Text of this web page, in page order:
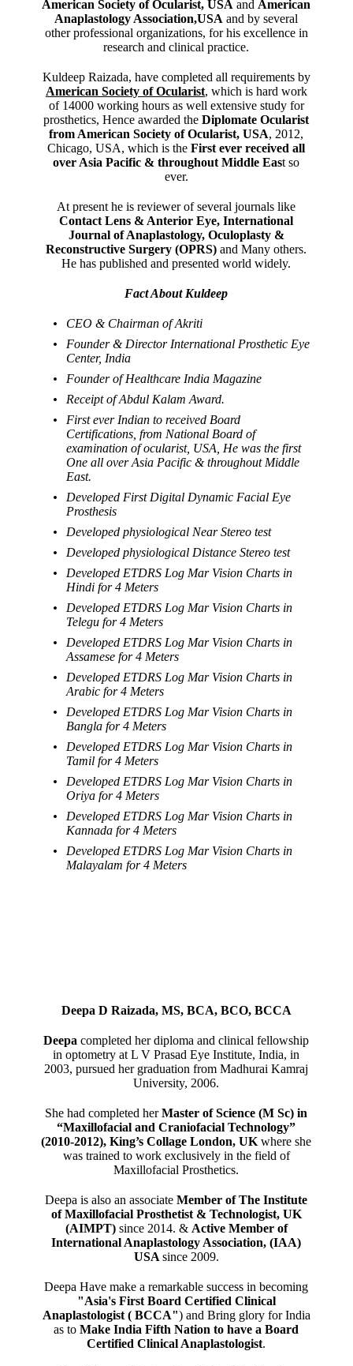
American Society of Ocularist, USA and American
Anaplastology Association,USA and by several
other professional organizations, for his excellence in
research and clinical practice.
Kuldeep Raizada, have completed all requirements by
American Society of Ocularist, which is hard work
of 14000 working hours as well extensive study for
prosthetics, Hence awarded the Diplomate Ocularist
from American Society of Ocularist, USA, 2012,
Chicago, USA, which is theFirst ever received all
over Asia Pacific & throughout Middle East so
ever.
At present he is reviewer of several journals like
Contact Lens & Anterior Eye, International
Journal of Anaplastology, Oculoplasty &
Reconstructive Surgery (OPRS) and Many others.
He has published and presented world widely.
Fact About Kuldeep
CEO & Chairman of Akriti
Founder & Director International Prosthetic Eye
Center, India
Founder of Healthcare India Magazine
Receipt of Abdul Kalam Award.
First ever Indian to received Board
Certifications, from National Board of
examination of ocularist, USA, He was the first
One all over Asia Pacific & throughout Middle
East.
Developed First Digital Dynamic Facial Eye
Prosthesis
Developed physiological Near Stereo test
Developed physiological Distance Stereo test
Developed ETDRS Log Mar Vision Charts in
Hindi for 4 Meters
Developed ETDRS Log Mar Vision Charts in
Telegu for 4 Meters
Developed ETDRS Log Mar Vision Charts in
Assamese for 4 Meters
Developed ETDRS Log Mar Vision Charts in
Arabic for 4 Meters
Developed ETDRS Log Mar Vision Charts in
Bangla for 4 Meters
Developed ETDRS Log Mar Vision Charts in
Tamil for 4 Meters
Developed ETDRS Log Mar Vision Charts in
Oriya for 4 Meters
Developed ETDRS Log Mar Vision Charts in
Kannada for 4 Meters
Developed ETDRS Log Mar Vision Charts in
Malayalam for 4 Meters
Deepa D Raizada, MS, BCA, BCO, BCCA
Deepacompleted her diploma and clinical fellowship
in optometry at L V Prasad Eye Institute, India, in
2003, pursued her graduation from Madhurai Kamraj
University, 2006.
She had completed herMaster of Science (M Sc) in
“Maxillofacial and Craniofacial Technology”
(2010-2012), King’s Collage London, UK where she
was trained to work exclusively in the field of
Maxillofacial Prosthetics.
Deepa is also an associateMember of The Institute
of Maxillofacial Prosthetist & Technologist, UK
(AIMPT)since 2014. & Active Member of
International Anaplastology Association, (IAA)
USA since 2009.
Deepa Have make a remarkable success in becoming
"Asia's First Board Certified Clinical
Anaplastologist ( BCCA") and Bring glory for India
as toMake India Fifth Nation to have a Board
Certified Clinical Anaplastologist.